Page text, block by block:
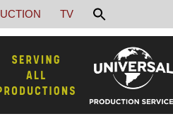
TV